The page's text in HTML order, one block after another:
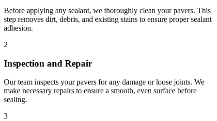
Before applying any sealant, we thoroughly clean your pavers. This
step removes dirt, debris, and existing stains to ensure proper sealant
adhesion.
2
Inspection and Repair
Our team inspects your pavers for any damage or loose joints. We
make necessary repairs to ensure a smooth, even surface before
sealing.
3